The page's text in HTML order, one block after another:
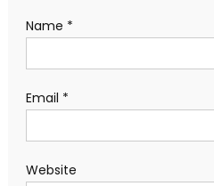
Name *
Email *
Website